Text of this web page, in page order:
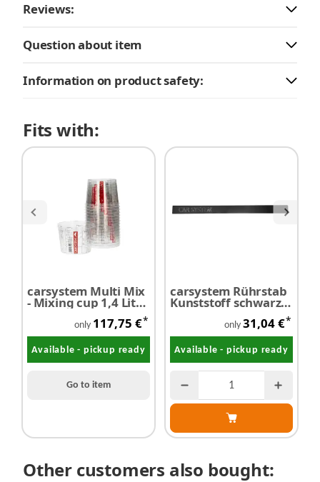
Reviews:
Question about item
Information on product safety:
Fits with:
carsystem Multi Mix
- Mixing cup 1,4 Liter
200 pieces
only 117,75 €*
Available - pickup ready
Go to item
carsystem Rührstab
Kunststoff schwarz
only 31,04 €*
Available - pickup ready
Other customers also bought: